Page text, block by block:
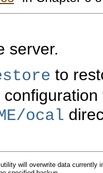
server.
to
ocal
will overwrite data currently